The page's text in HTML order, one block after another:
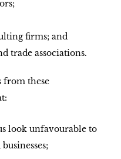
firms; and
trade associations.
from these
look unfavourable to